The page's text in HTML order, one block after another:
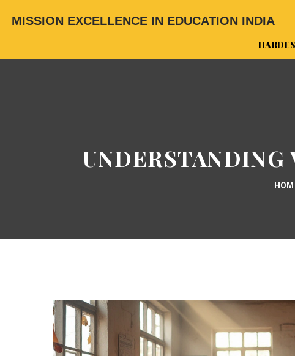
MISSION EXCELLENCE IN EDUCATION INDIA